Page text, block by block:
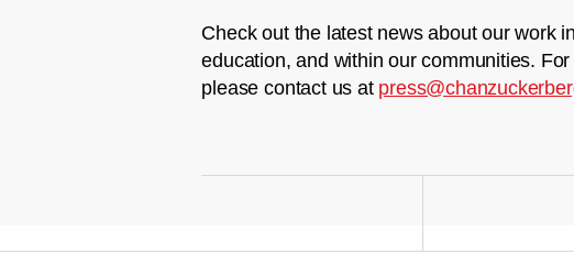
Check out the latest news about our work
education, and within our communities.
please contact us at